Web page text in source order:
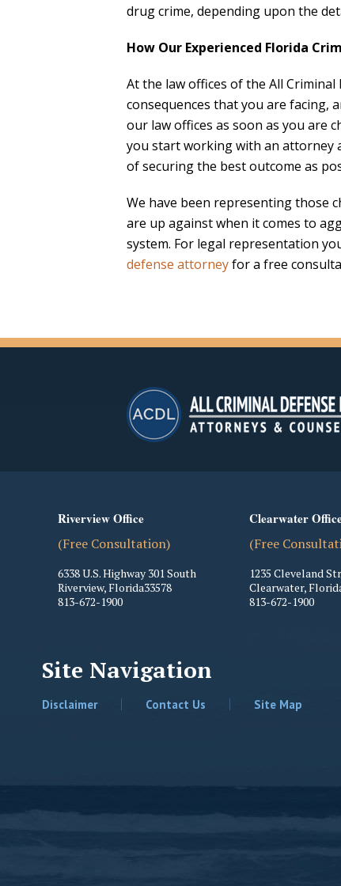
drug crime, depending upon the
How Our Experienced Florida
At the law offices of the All
consequences that you are facing,
our law offices as soon as you are
you start working with an attorney
of securing the best outcome as
We have been representing those
are up against when it comes to
system. For legal representation
defense attorneyfor a free
Riverview Office
(Free Consultation)
6338 U.S. Highway 301 South
Riverview,Florida33578
813-672-1900
Clearwater
(Free
1235 Cleveland
Clearwater,
813-672-1900
Site Navigation
Disclaimer Contact Us Site Map